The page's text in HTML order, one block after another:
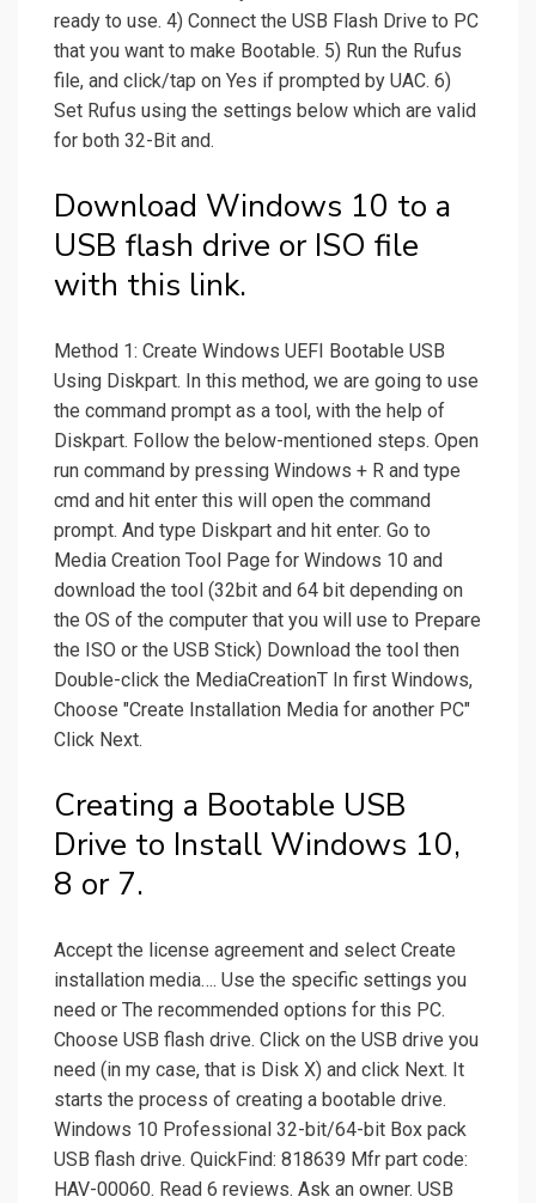
ready to use. 4) Connect the USB Flash Drive to PC
that you want to make Bootable. 5) Run the Rufus
file, and click/tap on Yes if prompted by UAC. 6)
Set Rufus using the settings below which are valid
for both 32-Bit and.
Download Windows 10 to a
USB flash drive or ISO file
with this link.
Method 1: Create Windows UEFI Bootable USB
Using Diskpart. In this method, we are going to use
the command prompt as a tool, with the help of
Diskpart. Follow the below-mentioned steps. Open
run command by pressing Windows + R and type
cmd and hit enter this will open the command
prompt. And type Diskpart and hit enter. Go to
Media Creation Tool Page for Windows 10 and
download the tool (32bit and 64 bit depending on
the OS of the computer that you will use to Prepare
the ISO or the USB Stick) Download the tool then
Double-click the MediaCreationT In first Windows,
Choose "Create Installation Media for another PC"
Click Next.
Creating a Bootable USB
Drive to Install Windows 10,
8 or 7.
Accept the license agreement and select Create
installation media…. Use the specific settings you
need or The recommended options for this PC.
Choose USB flash drive. Click on the USB drive you
need (in my case, that is Disk X) and click Next. It
starts the process of creating a bootable drive.
Windows 10 Professional 32-bit/64-bit Box pack
USB flash drive. QuickFind: 818639 Mfr part code:
HAV-00060. Read 6 reviews. Ask an owner. USB